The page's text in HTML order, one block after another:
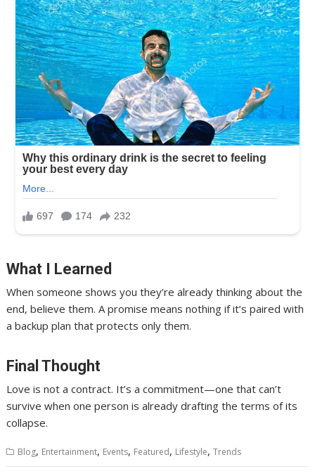
What I Learned
When someone shows you they’re already thinking about the
end, believe them. A promise means nothing if it’s paired with
a backup plan that protects only them.
Final Thought
Love is not a contract. It’s a commitment—one that can’t
survive when one person is already drafting the terms of its
collapse.
Blog, Entertainment, Events, Featured, Lifestyle,Trends